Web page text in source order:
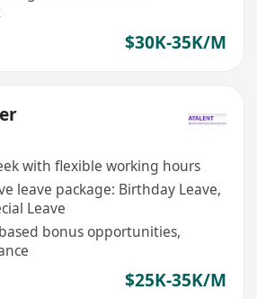
$30K-35K/M
with flexible working hours
leave package: Birthday Leave,
Leave
bonus opportunities,
$25K-35K/M